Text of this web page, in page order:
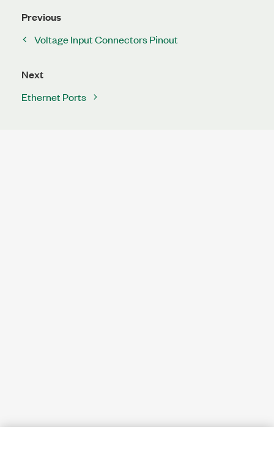
Previous
Voltage Input Connectors Pinout
Next
Ethernet Ports